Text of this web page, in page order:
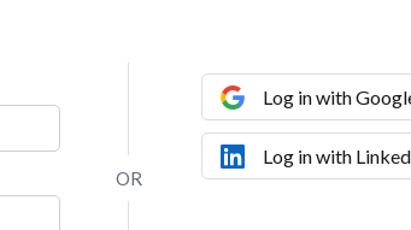
Log in with
Log in with